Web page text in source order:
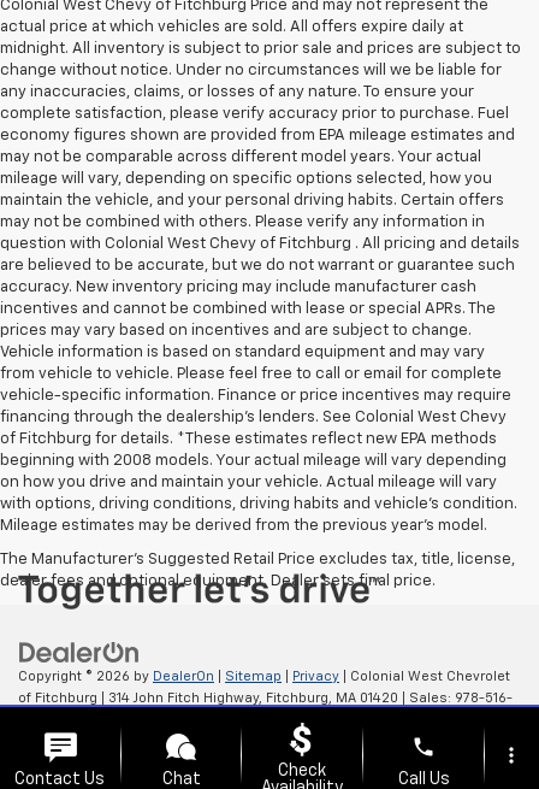
Colonial West Chevy of Fitchburg Price and may not represent the
actual price at which vehicles are sold. All offers expire daily at
midnight. All inventory is subject to prior sale and prices are subject to
change without notice. Under no circumstances will we be liable for
any inaccuracies, claims, or losses of any nature. To ensure your
complete satisfaction, please verify accuracy prior to purchase. Fuel
economy figures shown are provided from EPA mileage estimates and
may not be comparable across different model years. Your actual
mileage will vary, depending on specific options selected, how you
maintain the vehicle, and your personal driving habits. Certain offers
may not be combined with others. Please verify any information in
question with Colonial West Chevy of Fitchburg . All pricing and details
are believed to be accurate, but we do not warrant or guarantee such
accuracy. New inventory pricing may include manufacturer cash
incentives and cannot be combined with lease or special APRs. The
prices may vary based on incentives and are subject to change.
Vehicle information is based on standard equipment and may vary
from vehicle to vehicle. Please feel free to call or email for complete
vehicle-specific information. Finance or price incentives may require
financing through the dealership's lenders. See Colonial West Chevy
of Fitchburg for details. *These estimates reflect new EPA methods
beginning with 2008 models. Your actual mileage will vary depending
on how you drive and maintain your vehicle. Actual mileage will vary
with options, driving conditions, driving habits and vehicle's condition.
Mileage estimates may be derived from the previous year's model.
The Manufacturer's Suggested Retail Price excludes tax, title, license,
dealer fees and optional equipment. Dealer sets final price.
Copyright © 2026 by DealerOn Sitemap Privacy | Colonial West Chevrolet
of Fitchburg
314 John Fitch Highway, Fitchburg, MA 01420 | Sales: 978-516-
Contact Us Chat
Check
phone
Call Us
more_vert